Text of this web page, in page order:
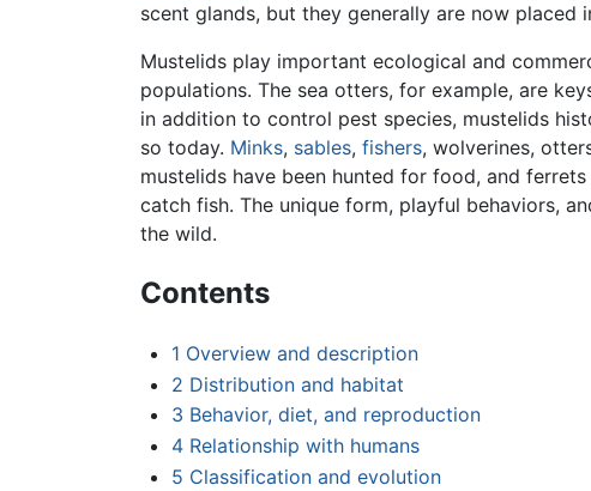
scent glands, but they generally are now placed
Mustelids play important ecological and
populations. The sea otters, for example, are
in addition to control pest species, mustelids
so today. Minks, sables, fishers, wolverines,
mustelids have been hunted for food, and
catch fish. The unique form, playful behaviors,
the wild.
Contents
1 Overview and description
2 Distribution and habitat
3 Behavior, diet, and reproduction
4 Relationship with humans
5 Classification and evolution